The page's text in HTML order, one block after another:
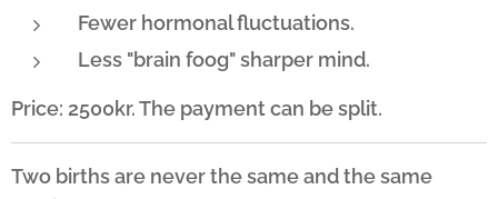
Fewer hormonal fluctuations.
Less "brain foog" sharper mind.
Price: 2500kr. The payment can be split.
Two births are never the same and the same